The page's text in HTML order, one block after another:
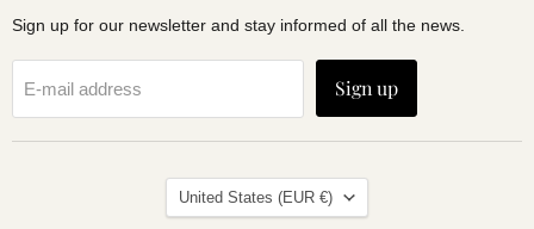
Sign up for our newsletter and stay informed of all the news.
E-mail address Sign up
Land
United States (EUR €)